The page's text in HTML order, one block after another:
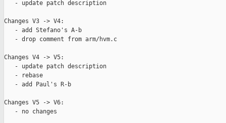
   - update patch description
Changes V3 -> V4:
   - add Stefano's A-b
   - drop comment from arm/hvm.c
Changes V4 -> V5:
   - update patch description
   - rebase
   - add Paul's R-b
Changes V5 -> V6:
   - no changes